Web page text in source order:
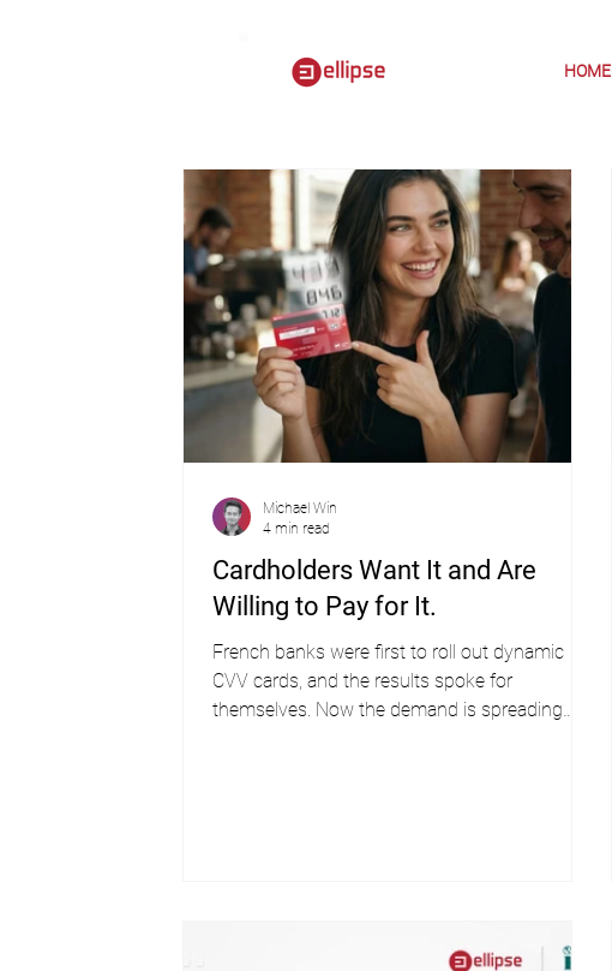
HOME
Cardholders Want It and Are
Willing to Pay for It.
French banks were first to roll out dynamic
CVV cards, and the results spoke for
themselves. Now the demand is spreading
Michael Win
4 min read